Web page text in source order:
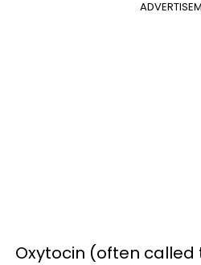
Oxytocin (often called